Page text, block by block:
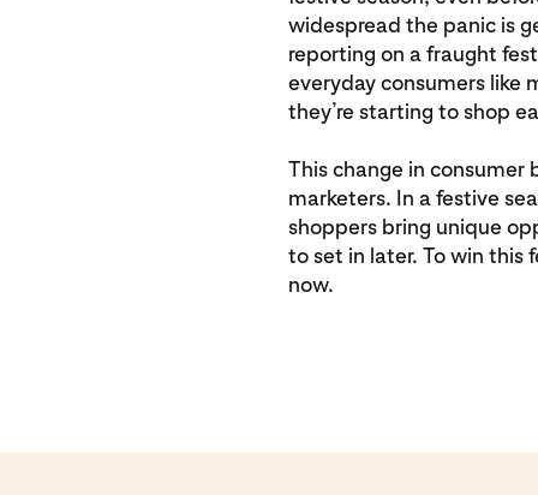
widespread the panic is
reporting on a fraught
everyday consumers
they’re starting to shop
This change in consumer
marketers. In a festive
shoppers bring unique
to set in later. To win this
now.